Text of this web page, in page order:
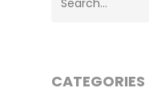
CATEGORIES